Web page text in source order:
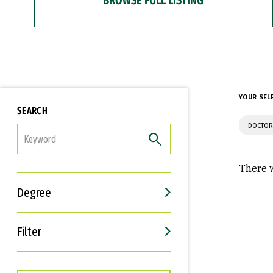
SEARCH
Degree
Filter
Interests
Career Goals
YOUR
There